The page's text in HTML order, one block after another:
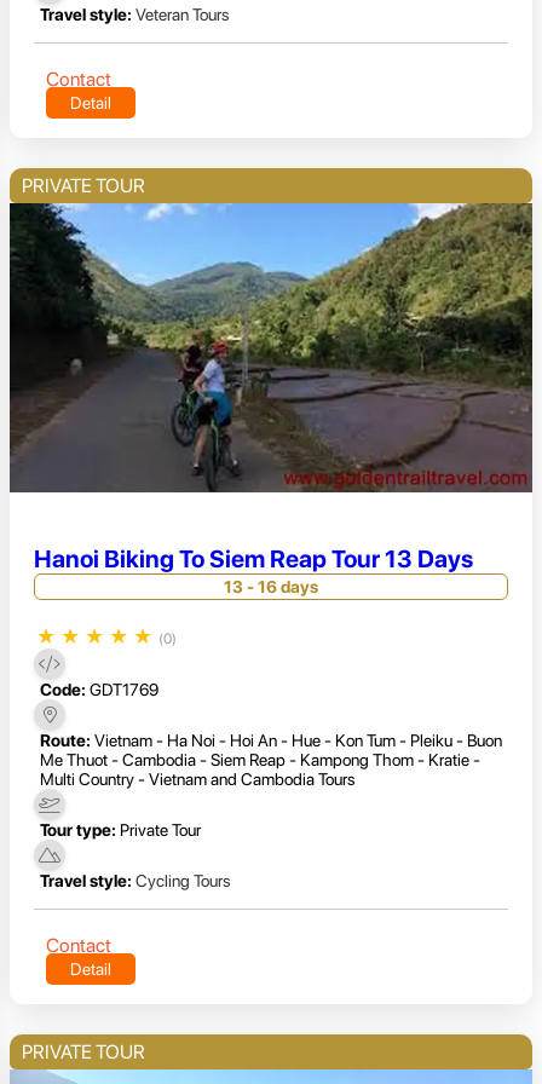
Travel style: Veteran Tours
Contact
Detail
PRIVATE TOUR
Hanoi Biking To Siem Reap Tour 13 Days
13 - 16 days
★ ★ ★ ★ ★ (0)
Code: GDT1769
Route: Vietnam - Ha Noi - Hoi An - Hue - Kon Tum - Pleiku - Buon
Me Thuot - Cambodia - Siem Reap - Kampong Thom - Kratie -
Multi Country - Vietnam and Cambodia Tours
Tour type: Private Tour
Travel style: Cycling Tours
Contact
Detail
PRIVATE TOUR